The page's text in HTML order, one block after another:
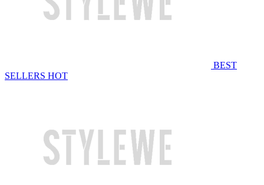
BEST
SELLERS HOT